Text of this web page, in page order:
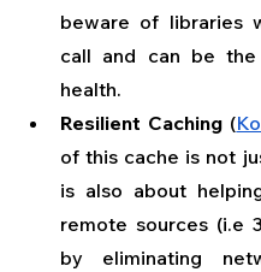
beware of libraries
call and can be
health.
Resilient Caching (
of this cache is not
is also about
remote sources (i.e
by eliminating